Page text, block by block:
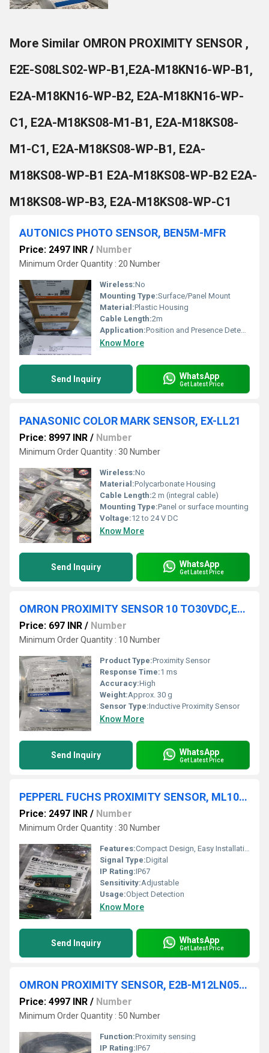
More Similar OMRON PROXIMITY SENSOR ,
E2E-S08LS02-WP-B1,E2A-M18KN16-WP-B1,
E2A-M18KN16-WP-B2, E2A-M18KN16-WP-
C1, E2A-M18KS08-M1-B1, E2A-M18KS08-
M1-C1, E2A-M18KS08-WP-B1, E2A-
M18KS08-WP-B1 E2A-M18KS08-WP-B2 E2A-
M18KS08-WP-B3, E2A-M18KS08-WP-C1
AUTONICS PHOTO SENSOR, BEN5M-MFR
Price: 2497 INR / Number
Minimum Order Quantity : 20 Number
Wireless:No
Mounting Type:Surface/Panel Mount
Material:Plastic Housing
Cable Length:2m
Application:Position and Presence Detection
Know More
Send Inquiry WhatsApp
Get Latest Price
PANASONIC COLOR MARK SENSOR, EX-LL21
Price: 8997 INR / Number
Minimum Order Quantity : 30 Number
Wireless:No
Material:Polycarbonate Housing
Cable Length:2 m (integral cable)
Mounting Type:Panel or surface mounting
Voltage:12 to 24 V DC
Know More
Send Inquiry WhatsApp
Get Latest Price
OMRON PROXIMITY SENSOR 10 TO30VDC,E2B-M12KS04-M1-B2
Price: 697 INR / Number
Minimum Order Quantity : 10 Number
Product Type:Proximity Sensor
Response Time:1 ms
Accuracy:High
Weight:Approx. 30 g
Sensor Type:Inductive Proximity Sensor
Know More
Send Inquiry WhatsApp
Get Latest Price
PEPPERL FUCHS PROXIMITY SENSOR, ML100-55/95/102
Price: 2497 INR / Number
Minimum Order Quantity : 30 Number
Features:Compact Design, Easy Installation, Red Light (visible)
Signal Type:Digital
IP Rating:IP67
Sensitivity:Adjustable
Usage:Object Detection
Know More
Send Inquiry WhatsApp
Get Latest Price
OMRON PROXIMITY SENSOR, E2B-M12LN05-WP-C1
Price: 4997 INR / Number
Minimum Order Quantity : 50 Number
Function:Proximity sensing
IP Rating:IP67